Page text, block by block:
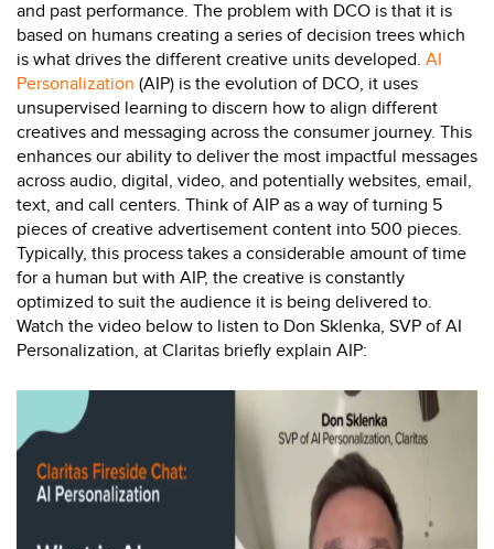
and past performance. The problem with DCO is that it is
based on humans creating a series of decision trees which
is what drives the different creative units developed. AI
Personalization (AIP) is the evolution of DCO, it uses
unsupervised learning to discern how to align different
creatives and messaging across the consumer journey. This
enhances our ability to deliver the most impactful messages
across audio, digital, video, and potentially websites, email,
text, and call centers. Think of AIP as a way of turning 5
pieces of creative advertisement content into 500 pieces.
Typically, this process takes a considerable amount of time
for a human but with AIP, the creative is constantly
optimized to suit the audience it is being delivered to.
Watch the video below to listen to Don Sklenka, SVP of AI
Personalization, at Claritas briefly explain AIP: